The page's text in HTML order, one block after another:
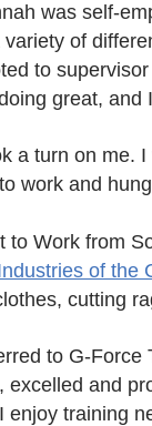
was self-
variety of
to
great, and
a turn on me.
work and
to Work from
of the
cutting
to G-Force
excelled and
enjoy training